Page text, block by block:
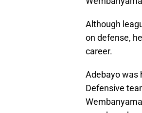
Although
on defense,
career.
Adebayo was
Defensive